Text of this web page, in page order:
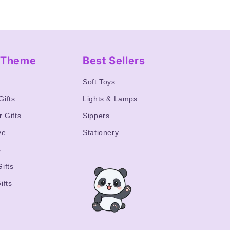
Gifts
Best Sellers
Soft Toys
Lights & Lamps
Sippers
Stationery